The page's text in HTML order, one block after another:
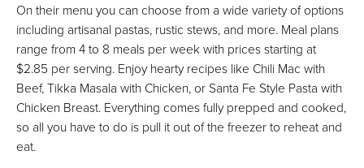
On their menu you can choose from a wide variety of options
including artisanal pastas, rustic stews, and more. Meal plans
range from 4 to 8 meals per week with prices starting at
$2.85 per serving. Enjoy hearty recipes like Chili Mac with
Beef, Tikka Masala with Chicken, or Santa Fe Style Pasta with
Chicken Breast. Everything comes fully prepped and cooked,
so all you have to do is pull it out of the freezer to reheat and
eat.